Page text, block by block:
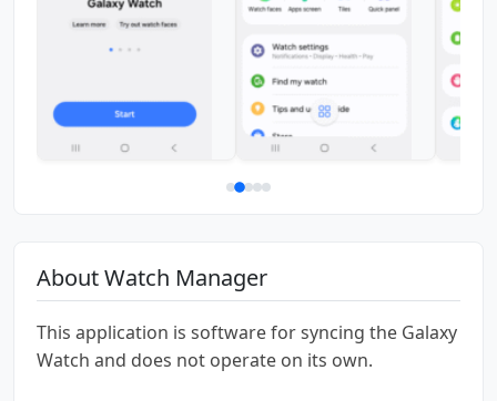
About Watch Manager
This application is software for syncing the Galaxy
Watch and does not operate on its own.